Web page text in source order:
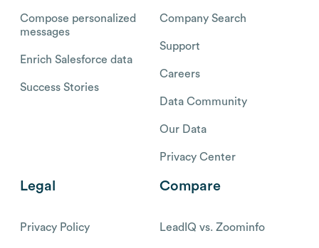
Compose personalized
messages
Enrich Salesforce data
Success Stories
Company Search
Support
Careers
Data Community
Our Data
Privacy Center
Legal
Privacy Policy
Compare
LeadIQ vs. Zoominfo